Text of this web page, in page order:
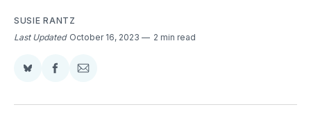
SUSIE RANTZ
Last Updated October 16, 2023 2 min read
Share
BlueSky
Share
Facebook
Share
Email